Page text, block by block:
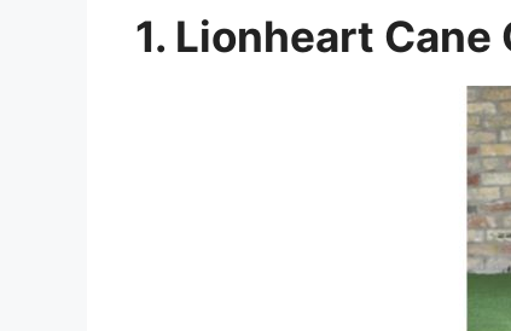
1. Lionheart Cane